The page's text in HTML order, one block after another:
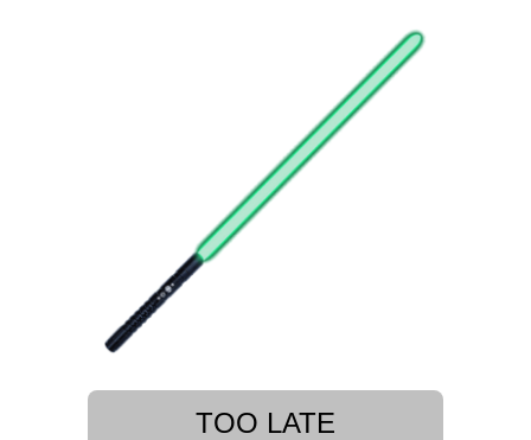
TOO LATE